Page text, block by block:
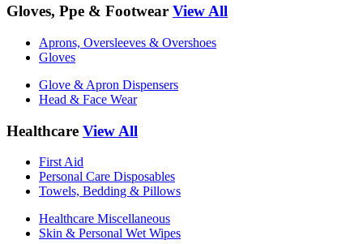
Gloves, Ppe & Footwear View All
Aprons, Oversleeves & Overshoes
Gloves
Glove & Apron Dispensers
Head & Face Wear
Healthcare View All
First Aid
Personal Care Disposables
Towels, Bedding & Pillows
Healthcare Miscellaneous
Skin & Personal Wet Wipes